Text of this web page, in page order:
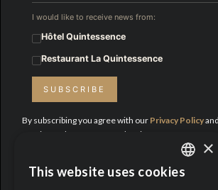
I would like to receive news from:
Hôtel Quintessence
Restaurant La Quintessence
SUBSCRIBE
By subscribing you agree with our Privacy Policy
receive updates from Hotel Quintessence.
Proud Partners:
ENGLISH
×
This website uses cookies